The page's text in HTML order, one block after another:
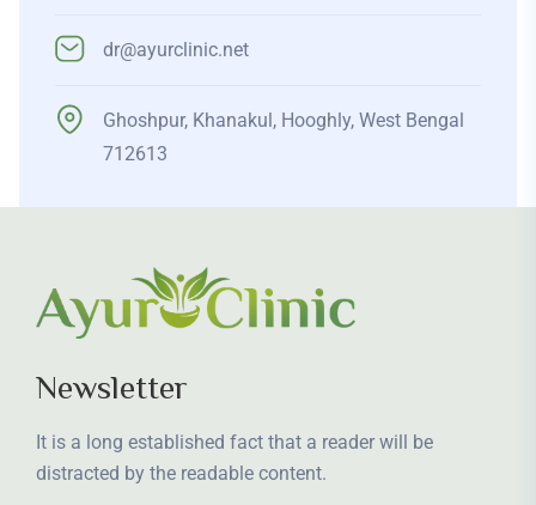
dr@ayurclinic.net
Ghoshpur, Khanakul, Hooghly, West Bengal
712613
Newsletter
It is a long established fact that a reader will be
distracted by the readable content.